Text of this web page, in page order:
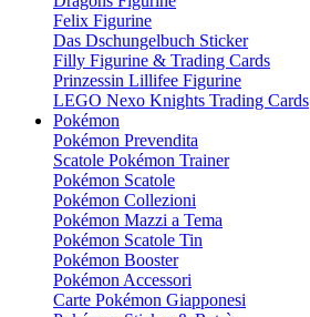
Felix Figurine
Das Dschungelbuch Sticker
Filly Figurine & Trading Cards
Prinzessin Lillifee Figurine
LEGO Nexo Knights Trading Cards
Pokémon
Pokémon Prevendita
Scatole Pokémon Trainer
Pokémon Scatole
Pokémon Collezioni
Pokémon Mazzi a Tema
Pokémon Scatole Tin
Pokémon Booster
Pokémon Accessori
Carte Pokémon Giapponesi